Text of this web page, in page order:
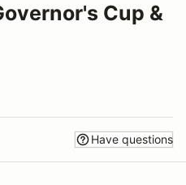
Cup &
Have questions